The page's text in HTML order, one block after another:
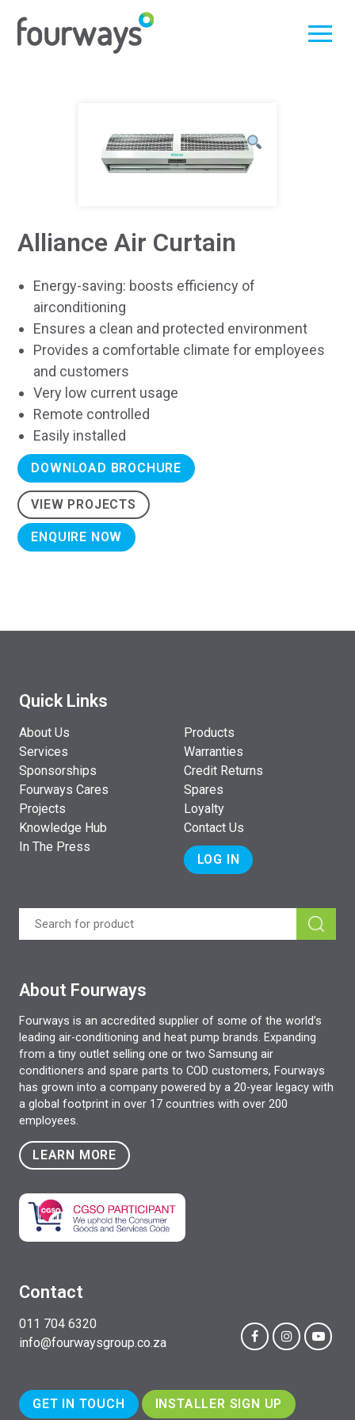
Alliance Air Curtain
Energy-saving: boosts efficiency of
airconditioning
Ensures a clean and protected environment
Provides a comfortable climate for employees
and customers
Very low current usage
Remote controlled
Easily installed
DOWNLOAD BROCHURE
VIEW PROJECTS
ENQUIRE NOW
Quick Links
About Us
Services
Sponsorships
Fourways Cares
Projects
Knowledge Hub
In The Press
Products
Warranties
Credit Returns
Spares
Loyalty
Contact Us
LOG IN
About Fourways
Fourways is an accredited supplier of some of the world’s
leading air-conditioning and heat pump brands. Expanding
from a tiny outlet selling one or two Samsung air
conditioners and spare parts to COD customers, Fourways
has grown into a company powered by a 20-year legacy with
a global footprint in over 17 countries with over 200
employees.
LEARN MORE
Contact
011 704 6320
info@fourwaysgroup.co.za
GET IN TOUCH INSTALLER SIGN UP